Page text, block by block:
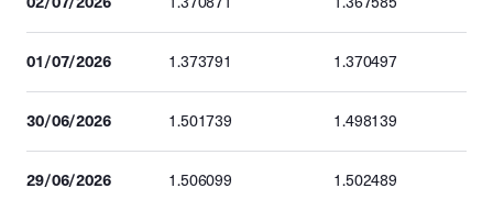
01/07/2026 1.373791 1.370497
30/06/2026 1.501739 1.498139
29/06/2026 1.506099 1.502489